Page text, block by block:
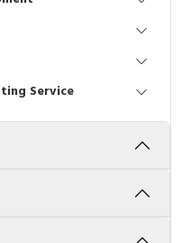
Service